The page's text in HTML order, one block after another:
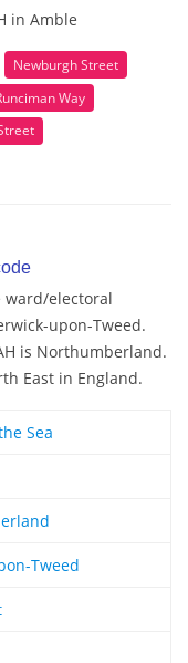
in Amble
Newburgh Street
Way
ward/electoral
upon-Tweed.
is Northumberland.
East in England.
Sea
Tweed